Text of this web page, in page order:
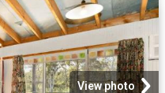
View photo